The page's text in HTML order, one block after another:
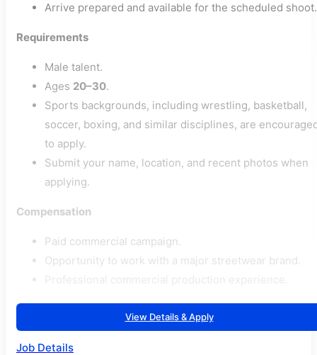
Arrive prepared and available for the scheduled shoot.
Requirements
Male talent.
Ages 20–30.
Sports backgrounds, including wrestling, basketball,
soccer, boxing, and similar disciplines, are
to apply.
Submit your name, location, and recent photos when
applying.
Compensation
Paid commercial campaign.
Opportunity to work with a major streetwear brand.
View Details & Apply
Job Details